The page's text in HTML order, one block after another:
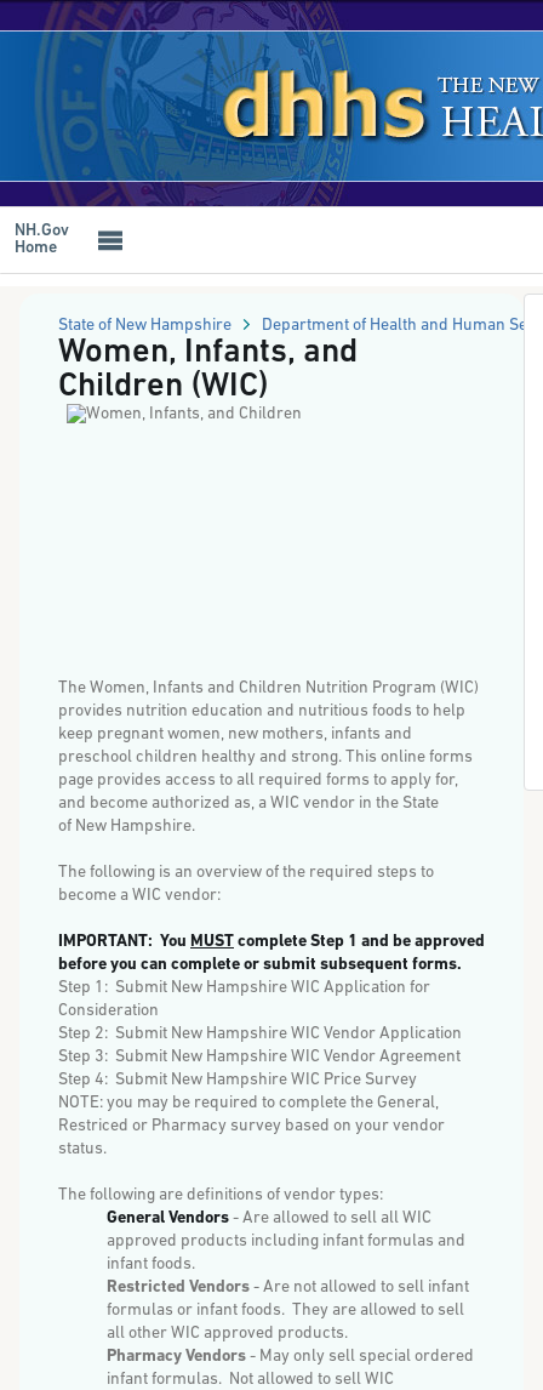
Skip
main
content
NH
Online
Forms
Women,
Children
(WIC)
NH.Gov
Home
State of New Hampshire Department of Health and Human
Women, Infants, and
Children (WIC)
The Women, Infants and Children Nutrition Program (WIC)
provides nutrition education and nutritious foods to help
keep pregnant women, new mothers, infants and
preschool children healthy and strong. This online forms
page provides access to all required forms to apply for,
and become authorized as, a WIC vendor in the State
of New Hampshire.
The following is an overview of the required steps to
become a WIC vendor:
IMPORTANT: You MUST complete Step 1 and be approved
before you can complete or submit subsequent forms.
Step 1: Submit New Hampshire WIC Application for
Consideration
Step 2: Submit New Hampshire WIC Vendor Application
Step 3: Submit New Hampshire WIC Vendor Agreement
Step 4: Submit New Hampshire WIC Price Survey
NOTE: you may be required to complete the General,
Restriced or Pharmacy survey based on your vendor
status.
The following are definitions of vendor types:
General Vendors - Are allowed to sell all WIC
approved products including infant formulas and
infant foods.
Restricted Vendors - Are not allowed to sell infant
formulas or infant foods. They are allowed to sell
all other WIC approved products.
Pharmacy Vendors - May only sell special ordered
infant formulas. Not allowed to sell WIC